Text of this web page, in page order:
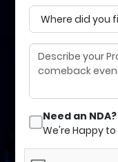
Schedule
Need an NDA?
We're Happy to